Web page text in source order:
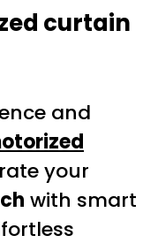
curtain
and
your
with smart